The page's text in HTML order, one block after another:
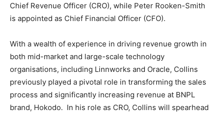
Chief Revenue Officer (CRO), while Peter Rooken-Smith
is appointed as Chief Financial Officer (CFO).
With a wealth of experience in driving revenue growth in
both mid-market and large-scale technology
organisations, including Linnworks and Oracle, Collins
previously played a pivotal role in transforming the sales
process and significantly increasing revenue at BNPL
brand, Hokodo. In his role as CRO, Collins will spearhead